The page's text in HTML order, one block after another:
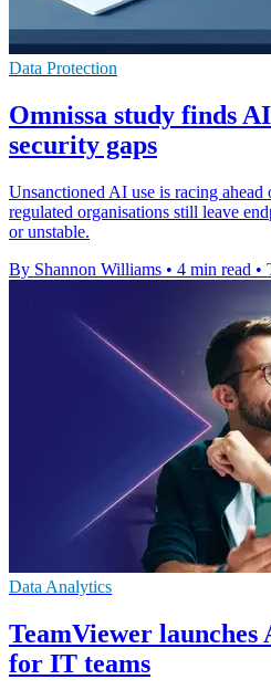
Data Protection
Omnissa study finds
security gaps
Unsanctioned AI use is racing
regulated organisations still leave
or unstable.
By Shannon Williams • 4 min read •
Data Analytics
TeamViewer
for IT teams